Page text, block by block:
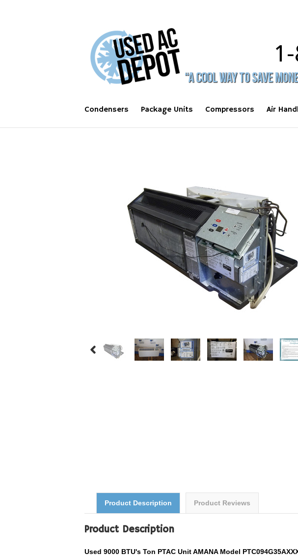
Condensers Package Units Compressors Air
Product Description Product Reviews
Product Description
Used 9000 BTU's Ton PTAC Unit AMANA Model